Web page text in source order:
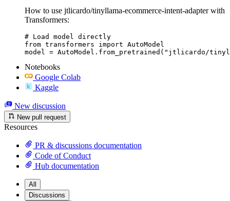
How to use jtlicardo/tinyllama-ecommerce-intent-adapter with
Transformers:
# Load model directly
from transformers import AutoModel
model = AutoModel.from_pretrained("jtlicardo/
Notebooks
Google Colab
Kaggle
New discussion
New pull request
Resources
PR & discussions documentation
Code of Conduct
Hub documentation
All
Discussions